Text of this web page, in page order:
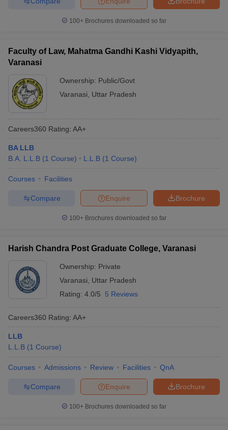
100+ Brochures downloaded so far
Faculty of Law, Mahatma Gandhi Kashi Vidyapith,
Varanasi
Ownership: Public/Govt
Varanasi
Uttar Pradesh
Careers360 Rating: AA+
BA LLB
B.A. L.L.B (1 Course) L.L.B (1 Course)
Courses Facilities
Brochure
Enquire
Compare
100+ Brochures downloaded so far
Harish Chandra Post Graduate College, Varanasi
Ownership: Private
Varanasi
Uttar Pradesh
Rating: 4.0/5 5 Reviews
Careers360 Rating: AA+
LLB
L.L.B (1 Course)
Courses Admissions Review Facilities QnA
Brochure
Enquire
Compare
100+ Brochures downloaded so far